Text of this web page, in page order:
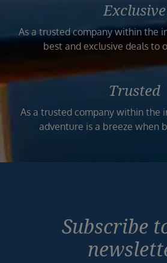
Exclusive
As a trusted company within the
best and exclusive deals to
Trusted
As a trusted company within the
adventure is a breeze when
Subscribe